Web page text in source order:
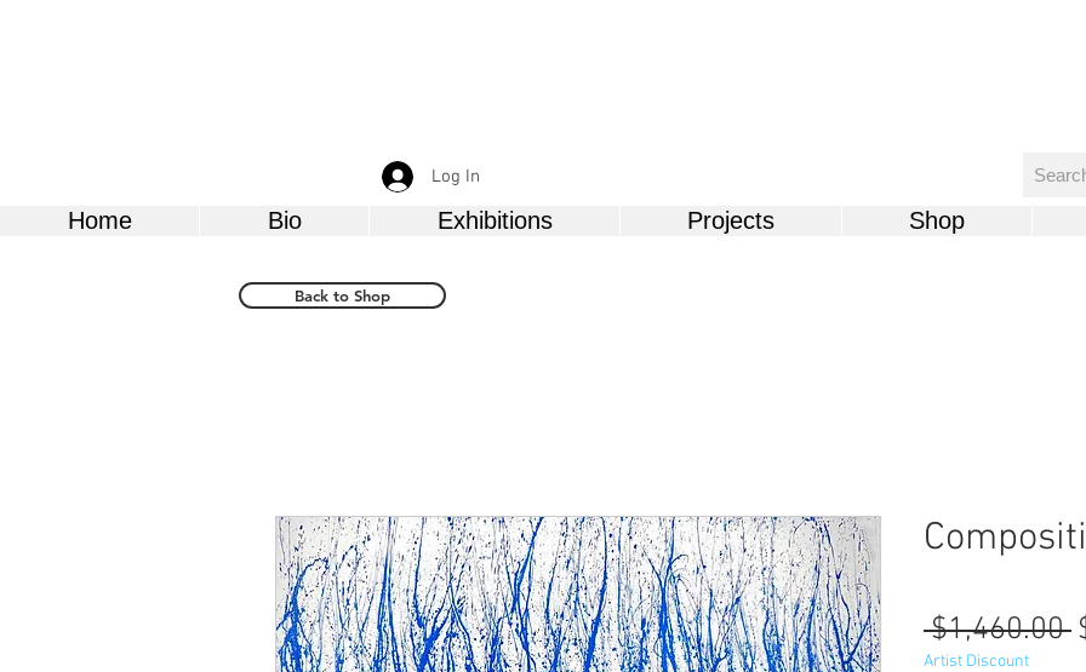
Log In
Home Bio Exhibitions Projects Shop
Back to Shop
$1,460.00
Artist Discount